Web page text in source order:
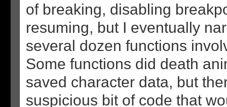
of breaking, disabling
resuming, but I eventually
several dozen functions
Some functions did death
saved character data, but
suspicious bit of code that